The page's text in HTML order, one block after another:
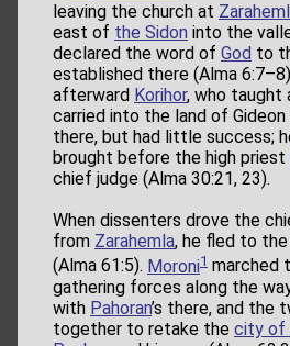
leaving the church at
east of the Sidon into the
declared the word of God to
established there (Alma
afterward Korihor, who taught
carried into the land of Gideon
there, but had little success;
brought before the high priest
chief judge (Alma 30:21, 23).
When dissenters drove the
from Zarahemla, he fled to
(Alma 61:5). Moroni1 marched
gathering forces along the
with Pahoran’s there, and the
together to retake the city of